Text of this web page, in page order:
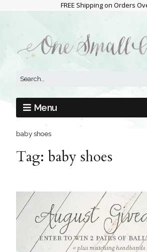
FREE Shipping on Orders
Menu
baby shoes
Tag: baby shoes